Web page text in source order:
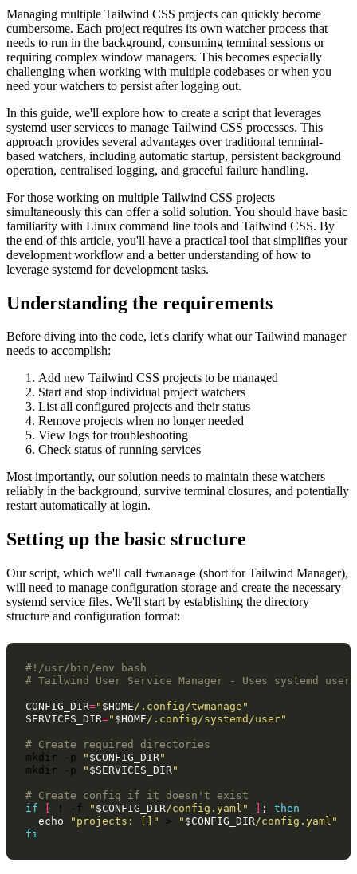
Managing multiple Tailwind CSS projects can quickly become
cumbersome. Each project requires its own watcher process that
needs to run in the background, consuming terminal sessions or
requiring complex window managers. This becomes especially
challenging when working with multiple codebases or when you
need your watchers to persist after logging out.
In this guide, we'll explore how to create a script that leverages
systemd user services to manage Tailwind CSS processes. This
approach provides several advantages over traditional terminal-
based watchers, including automatic startup, persistent background
operation, centralised logging, and graceful failure handling.
For those working on multiple Tailwind CSS projects
simultaneously this can offer a solid solution. You should have basic
familiarity with Linux command line tools and Tailwind CSS. By
the end of this article, you'll have a practical tool that simplifies your
development workflow and a better understanding of how to
leverage systemd for development tasks.
Understanding the requirements
Before diving into the code, let's clarify what our Tailwind manager
needs to accomplish:
Add new Tailwind CSS projects to be managed
Start and stop individual project watchers
List all configured projects and their status
Remove projects when no longer needed
View logs for troubleshooting
Check status of running services
Most importantly, our solution needs to maintain these watchers
reliably in the background, survive terminal closures, and potentially
restart automatically at login.
Setting up the basic structure
Our script, which we'll call twmanage (short for Tailwind Manager),
will need to manage configuration storage and create the necessary
systemd service files. We'll start by establishing the directory
structure and configuration format:
#!/usr/bin/env bash
# Tailwind User Service Manager - Uses systemd
CONFIG_DIR=" $HOME/.config/twmanage"
SERVICES_DIR=" $HOME/.config/systemd/user"
# Create required directories
mkdir
-p " $CONFIG_DIR"
mkdir
-p " $SERVICES_DIR"
# Create config if it doesn't exist
if
! -f " $CONFIG_DIR/config.yaml" ;
then
echo
"projects: []" > " $CONFIG_DIR/config.yaml"
fi